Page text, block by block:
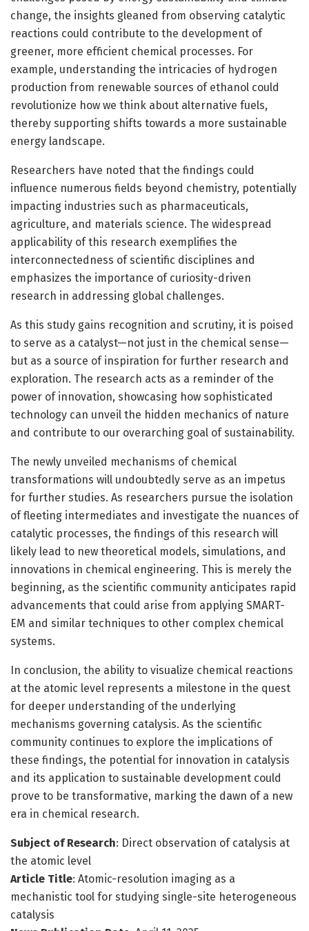
change, the insights gleaned from observing catalytic
reactions could contribute to the development of
greener, more efficient chemical processes. For
example, understanding the intricacies of hydrogen
production from renewable sources of ethanol could
revolutionize how we think about alternative fuels,
thereby supporting shifts towards a more sustainable
energy landscape.
Researchers have noted that the findings could
influence numerous fields beyond chemistry, potentially
impacting industries such as pharmaceuticals,
agriculture, and materials science. The widespread
applicability of this research exemplifies the
interconnectedness of scientific disciplines and
emphasizes the importance of curiosity-driven
research in addressing global challenges.
As this study gains recognition and scrutiny, it is poised
to serve as a catalyst—not just in the chemical sense—
but as a source of inspiration for further research and
exploration. The research acts as a reminder of the
power of innovation, showcasing how sophisticated
technology can unveil the hidden mechanics of nature
and contribute to our overarching goal of sustainability.
The newly unveiled mechanisms of chemical
transformations will undoubtedly serve as an impetus
for further studies. As researchers pursue the isolation
of fleeting intermediates and investigate the nuances of
catalytic processes, the findings of this research will
likely lead to new theoretical models, simulations, and
innovations in chemical engineering. This is merely the
beginning, as the scientific community anticipates rapid
advancements that could arise from applying SMART-
EM and similar techniques to other complex chemical
systems.
In conclusion, the ability to visualize chemical reactions
at the atomic level represents a milestone in the quest
for deeper understanding of the underlying
mechanisms governing catalysis. As the scientific
community continues to explore the implications of
these findings, the potential for innovation in catalysis
and its application to sustainable development could
prove to be transformative, marking the dawn of a new
era in chemical research.
Subject of Research: Direct observation of catalysis at
the atomic level
Article Title: Atomic-resolution imaging as a
mechanistic tool for studying single-site heterogeneous
catalysis